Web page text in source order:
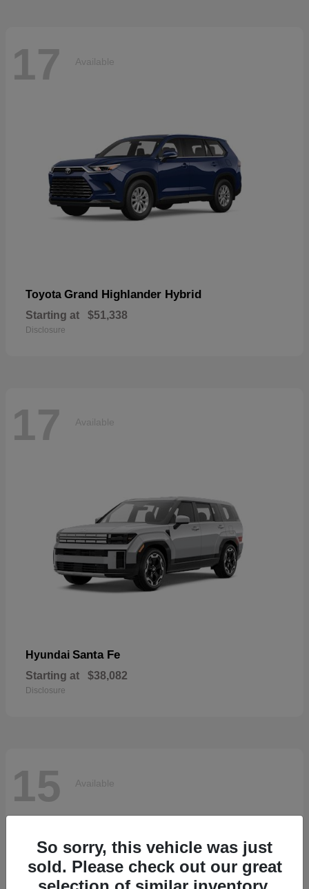
17 Available
Toyota Grand Highlander Hybrid
Starting at $51,338
Disclosure
17 Available
Hyundai Santa Fe
Starting at $38,082
Disclosure
15 Available
So sorry, this vehicle was just
sold. Please check out our great